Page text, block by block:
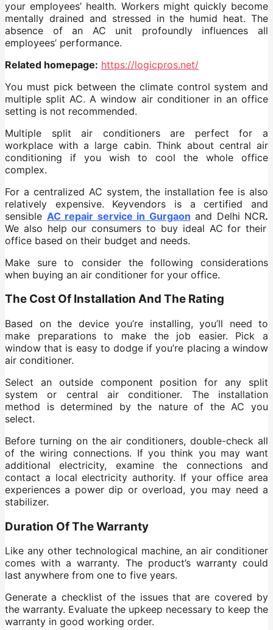
your employees’ health. Workers might quickly become
mentally drained and stressed in the humid heat. The
absence of an AC unit profoundly influences all
employees’ performance.
Related homepage: https://logicpros.net/
You must pick between the climate control system and
multiple split AC. A window air conditioner in an office
setting is not recommended.
Multiple split air conditioners are perfect for a
workplace with a large cabin. Think about central air
conditioning if you wish to cool the whole office
complex.
For a centralized AC system, the installation fee is also
relatively expensive. Keyvendors is a certified and
sensible AC repair service in Gurgaon and Delhi NCR.
We also help our consumers to buy ideal AC for their
office based on their budget and needs.
Make sure to consider the following considerations
when buying an air conditioner for your office.
The Cost Of Installation And The Rating
Based on the device you’re installing, you’ll need to
make preparations to make the job easier. Pick a
window that is easy to dodge if you’re placing a window
air conditioner.
Select an outside component position for any split
system or central air conditioner. The installation
method is determined by the nature of the AC you
select.
Before turning on the air conditioners, double-check all
of the wiring connections. If you think you may want
additional electricity, examine the connections and
contact a local electricity authority. If your office area
experiences a power dip or overload, you may need a
stabilizer.
Duration Of The Warranty
Like any other technological machine, an air conditioner
comes with a warranty. The product’s warranty could
last anywhere from one to five years.
Generate a checklist of the issues that are covered by
the warranty. Evaluate the upkeep necessary to keep the
warranty in good working order.